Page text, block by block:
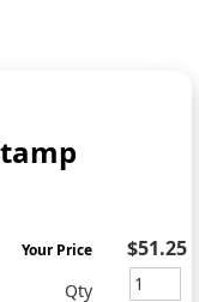
Your Price $51.25
Qty